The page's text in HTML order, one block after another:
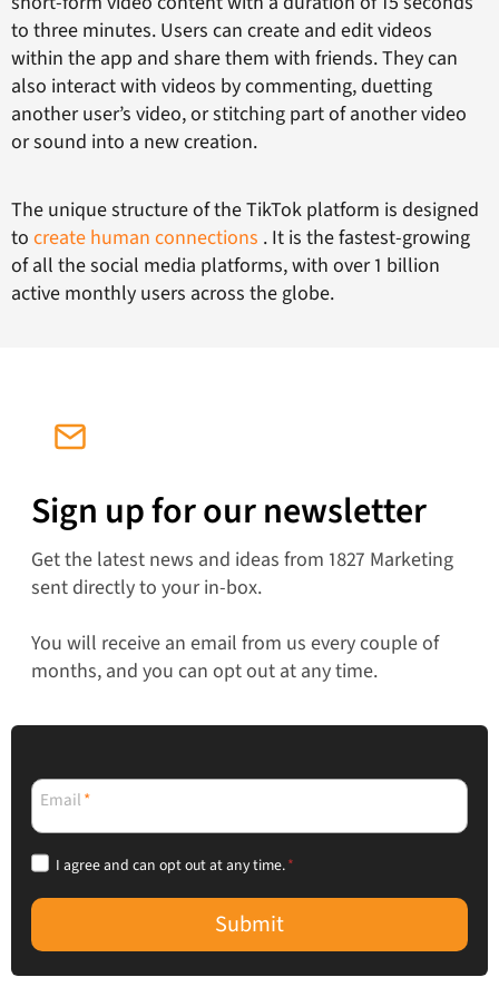
to three minutes. Users can create and edit videos
within the app and share them with friends. They can
also interact with videos by commenting, duetting
another user’s video, or stitching part of another video
or sound into a new creation.
The unique structure of the TikTok platform is designed
to create human connections . It is the fastest-growing
of all the social media platforms, with over 1 billion
active monthly users across the globe.
Sign up for our newsletter
Get the latest news and ideas from 1827 Marketing
sent directly to your in-box.
You will receive an email from us every couple of
months, and you can opt out at any time.
Email*
I agree and can opt out at any time.*
Submit